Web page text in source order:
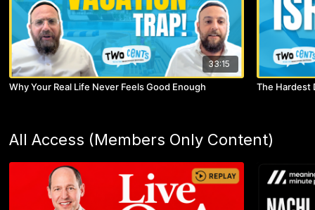
33:15
Why Your Real Life Never Feels Good Enough The Hardest
All Access (Members Only Content)